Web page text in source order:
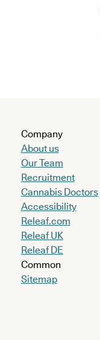
Company
About us
Our Team
Recruitment
Cannabis Doctors
Accessibility
Releaf.com
Releaf UK
Releaf DE
Common
Sitemap